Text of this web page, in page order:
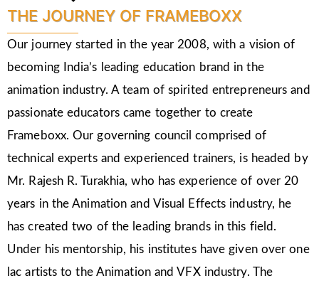
THE JOURNEY OF FRAMEBOXX
Our journey started in the year 2008, with a vision of
becoming India’s leading education brand in the
animation industry. A team of spirited entrepreneurs and
passionate educators came together to create
Frameboxx. Our governing council comprised of
technical experts and experienced trainers, is headed by
Mr. Rajesh R. Turakhia, who has experience of over 20
years in the Animation and Visual Effects industry, he
has created two of the leading brands in this field.
Under his mentorship, his institutes have given over one
lac artists to the Animation and VFX industry. The